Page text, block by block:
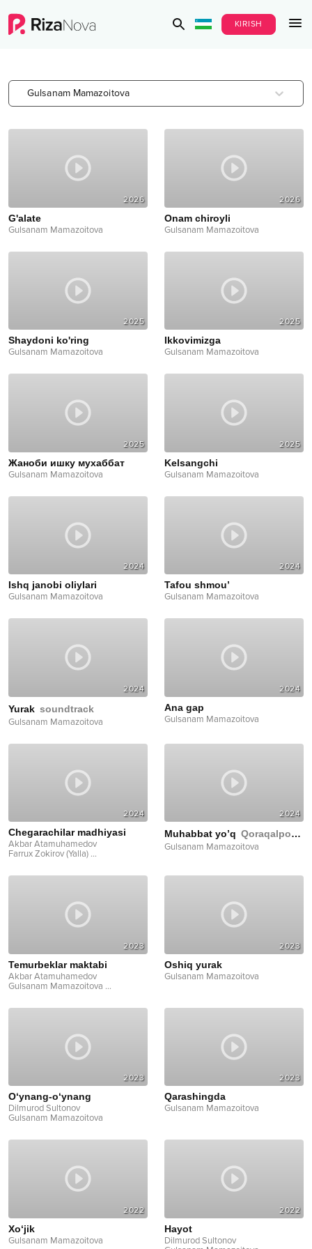
KIRISH
Gulsanam Mamazoitova
2026
G'alate
Gulsanam Mamazoitova
2026
Onam chiroyli
Gulsanam Mamazoitova
2025
Shaydoni ko'ring
Gulsanam Mamazoitova
2025
Ikkovimizga
Gulsanam Mamazoitova
2025
Жаноби ишку мухаббат
Gulsanam Mamazoitova
2025
Kelsangchi
Gulsanam Mamazoitova
2024
Ishq janobi oliylari
Gulsanam Mamazoitova
2024
Tafou shmou’
Gulsanam Mamazoitova
2024
Yurak soundtrack
Gulsanam Mamazoitova
2024
Ana gap
Gulsanam Mamazoitova
2024
Chegarachilar madhiyasi
Akbar Atamuhamedov
Farrux Zokirov (Yalla) ...
2024
Muhabbat yo’q Qoraqalpoqcha
Gulsanam Mamazoitova
2023
Temurbeklar maktabi
Akbar Atamuhamedov
Gulsanam Mamazoitova ...
2023
Oshiq yurak
Gulsanam Mamazoitova
2023
O‘ynang-o‘ynang
Dilmurod Sultonov
Gulsanam Mamazoitova
2023
Qarashingda
Gulsanam Mamazoitova
2022
Xo‘jik
Gulsanam Mamazoitova
2022
Hayot
Dilmurod Sultonov